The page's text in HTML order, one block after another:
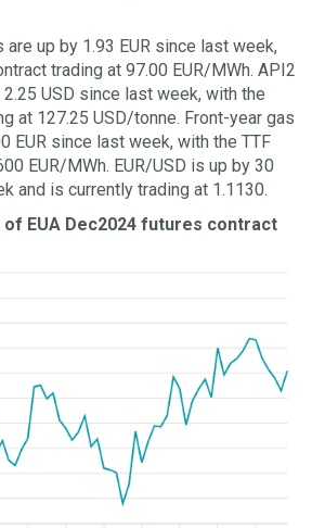
are up by 1.93 EUR since last week,
trading at 97.00 EUR/MWh. API2
USD since last week, with the
at 127.25 USD/tonne. Front-year gas
EUR since last week, with the TTF
EUR/MWh. EUR/USD is up by 30
and is currently trading at 1.1130.
EUA Dec2024 futures contract